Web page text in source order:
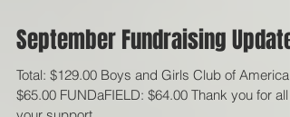
September Fundraising Updates
Total: $129.00 Boys and Girls Club of America: